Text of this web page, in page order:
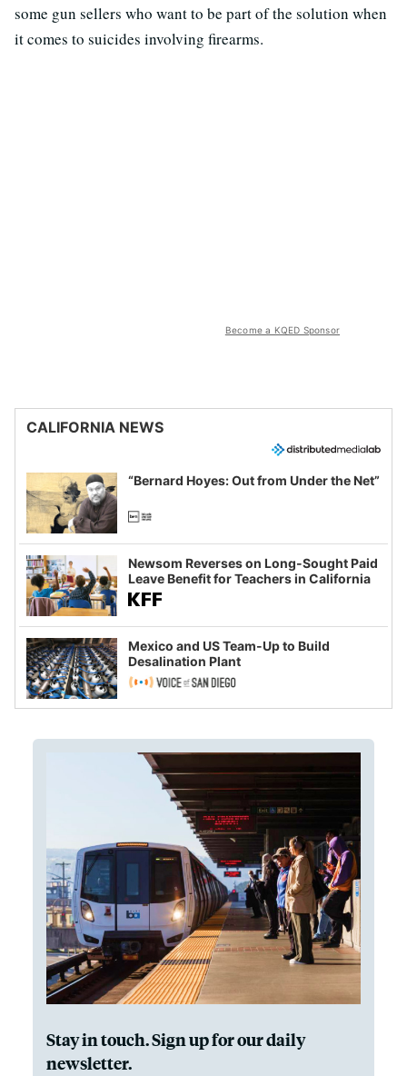
some gun sellers who want to be part of the solution when
it comes to suicides involving firearms.
Become a KQED Sponsor
CALIFORNIA NEWS
“Bernard Hoyes: Out from Under the Net”
Newsom Reverses on Long-Sought Paid
Leave Benefit for Teachers in California
Mexico and US Team-Up to Build
Desalination Plant
Stay in touch. Sign up for our daily
newsletter.